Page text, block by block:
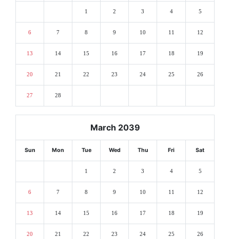
1 2 3 4 5
6 7 8 9 10 11 12
13 14 15 16 17 18 19
20 21 22 23 24 25 26
27 28
March 2039
Sun Mon Tue Wed Thu Fri Sat
1 2 3 4 5
6 7 8 9 10 11 12
13 14 15 16 17 18 19
20 21 22 23 24 25 26